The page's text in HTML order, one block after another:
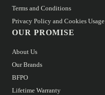
Terms and Conditions
Privacy Policy and Cookies Usage
OUR PROMISE
About Us
Our Brands
BFPO
Lifetime Warranty